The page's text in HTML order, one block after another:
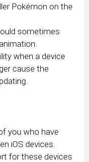
Pokémon on the
sometimes
when a device
cause the
you who have
iOS devices.
for these devices